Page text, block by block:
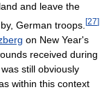
and leave the
German troops. [27]
on New Year's
received during
was still obviously
within this context